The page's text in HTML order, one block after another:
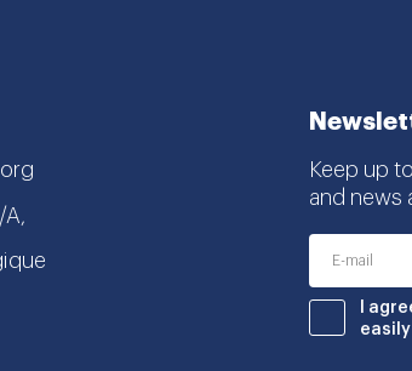
A,
Keep up
and news
I